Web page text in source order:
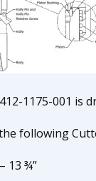
1175-001 is
following
13 ¾”